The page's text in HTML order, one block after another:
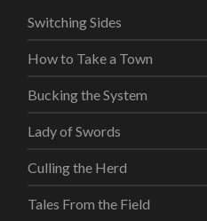
Switching Sides
How to Take a Town
Bucking the System
Lady of Swords
Culling the Herd
Tales From the Field